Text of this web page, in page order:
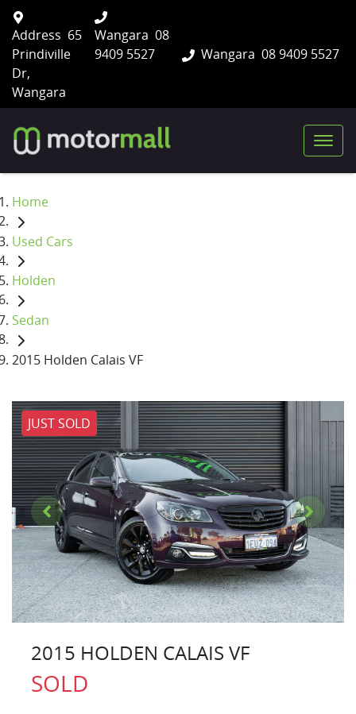
Wangara 08 9409 5527
Address 65
Prindiville
Dr,
Wangara
Wangara 08
9409 5527
Home
Used Cars
Holden
Sedan
2015 Holden Calais VF
JUST SOLD
2015 HOLDEN CALAIS VF
SOLD